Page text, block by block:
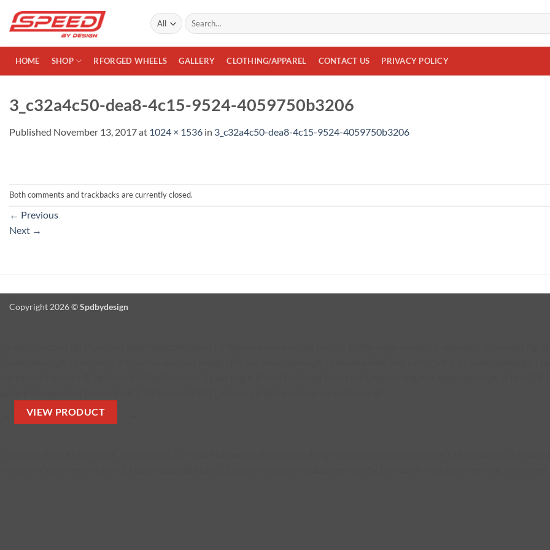
Search
for:
HOME SHOP RFORGED WHEELS GALLERY CLOTHING/APPAREL CONTACT US PRIVACY POLICY
3_c32a4c50-dea8-4c15-9524-4059750b3206
Published November 13, 2017at 1024 × 1536 in 3_c32a4c50-dea8-4c15-9524-4059750b3206
Both comments and trackbacks are currently closed.
← Previous
Next →
Copyright 2026 ©Spdbydesign
VIEW PRODUCT